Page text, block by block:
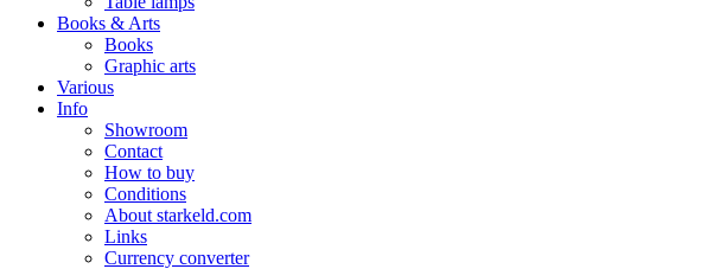
Books & Arts
Books
Graphic arts
Various
Info
Showroom
Contact
How to buy
Conditions
About starkeld.com
Links
Currency converter